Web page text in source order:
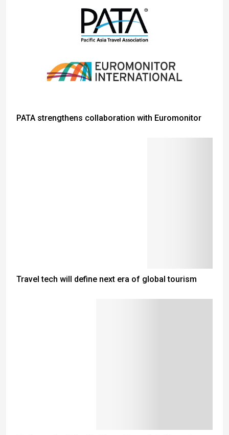
PATA strengthens collaboration with Euromonitor
Travel tech will define next era of global tourism